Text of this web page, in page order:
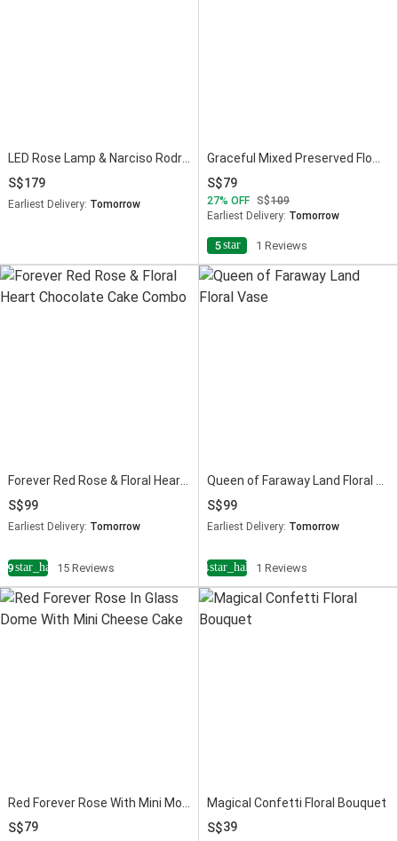
LED Rose Lamp & Narciso Rodriguez Perfume Set
179
Earliest Delivery: Tomorrow
Graceful Mixed Preserved Flowers Bouquet
79
27 OFF
109
Earliest Delivery: Tomorrow
5star 1 Reviews
Forever Red Rose & Floral Heart Chocolate Cake Combo
99
Earliest Delivery: Tomorrow
star_half15 Reviews
99
Earliest Delivery: Tomorrow
4star_half 1 Reviews
79
Magical Confetti Floral Bouquet
39